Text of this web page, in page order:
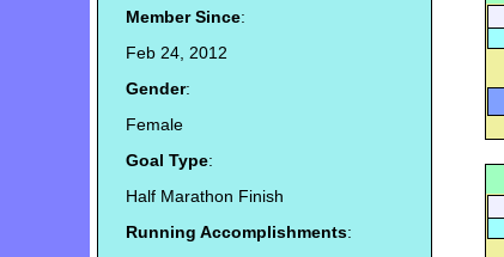
Member Since:
Feb 24, 2012
Gender:
Female
Goal Type:
Half Marathon Finish
Running Accomplishments: